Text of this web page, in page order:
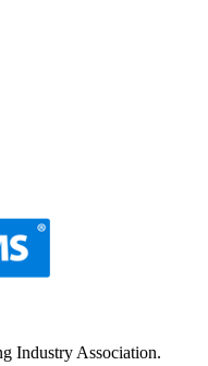
Industry Association.